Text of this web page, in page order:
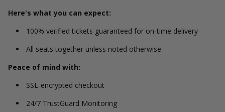
Here's what you can expect:
100% verified tickets guaranteed for on-time delivery
All seats together unless noted otherwise
Peace of mind with:
SSL-encrypted checkout
24/7 TrustGuard Monitoring